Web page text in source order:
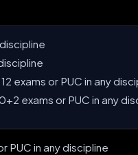
exams or PUC in any
exams or PUC in any
PUC in any discipline